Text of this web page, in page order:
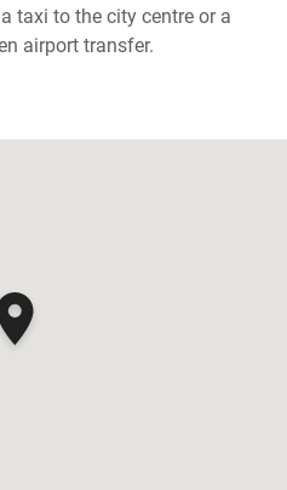
taxi to the city centre or a
airport transfer.